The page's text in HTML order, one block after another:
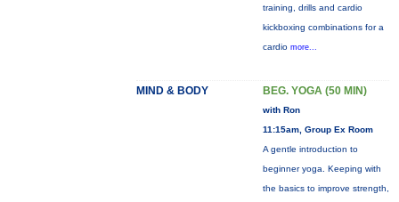
training, drills and cardio
kickboxing combinations for a
cardio more...
MIND & BODY BEG. YOGA (50 MIN)
with Ron
11:15am, Group Ex Room
A gentle introduction to
beginner yoga. Keeping with
the basics to improve strength,